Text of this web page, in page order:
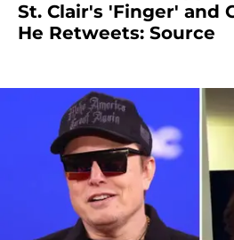
St. Clair's 'Finger' and
He Retweets: Source